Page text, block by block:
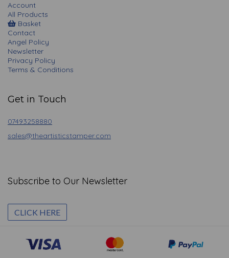
Account
All Products
Basket
Contact
Angel Policy
Newsletter
Privacy Policy
Terms & Conditions
Get in Touch
07493258880
sales@theartisticstamper.com
Subscribe to Our Newsletter
CLICK HERE